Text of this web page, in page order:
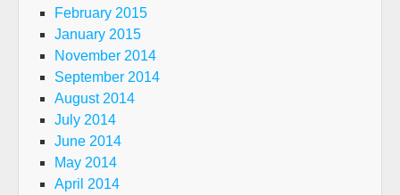
February 2015
January 2015
November 2014
September 2014
August 2014
July 2014
June 2014
May 2014
April 2014